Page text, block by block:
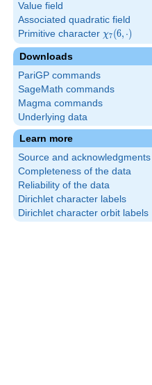
Value field
Associated quadratic field
Primitive character \chi_{7}
(6,\cdot)
χ7(6, ⋅)
Downloads
PariGP commands
SageMath commands
Magma commands
Underlying data
Learn more
Source and acknowledgments
Completeness of the data
Reliability of the data
Dirichlet character labels
Dirichlet character orbit labels